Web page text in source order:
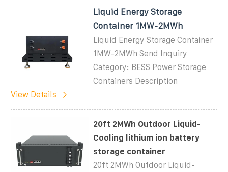
Liquid Energy Storage
Container 1MW-2MWh
Liquid Energy Storage Container
1MW-2MWh Send Inquiry
Category: BESS Power Storage
Containers Description
View Details
20ft 2MWh Outdoor Liquid-
Cooling lithium ion battery
storage container
20ft 2MWh Outdoor Liquid-